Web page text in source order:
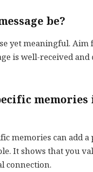
be?
yet meaningful.
is well-received and
memories can add
It shows that you
connection.